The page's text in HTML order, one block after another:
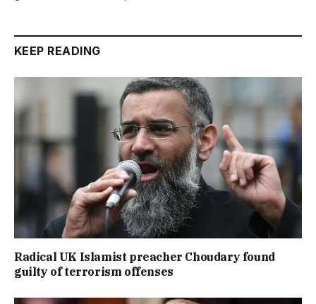
KEEP READING
Radical UK Islamist preacher Choudary found
guilty of terrorism offenses